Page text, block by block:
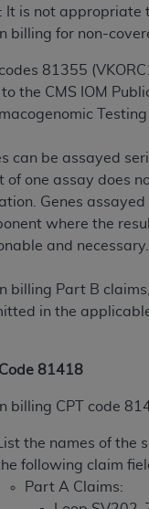
It is not appropriate
billing for non-
81355
the CMS IOM
can be assayed
of one assay does
Genes
where the
and necessary.
billing Part B
in the
81418
billing CPT code
List the names of
following claim
Part A Claims:
arising out of
are acceptable to
conditions, you
of
NUBC Official
BELOW ON
TO ALL
WITH ALL
ON BEHALF OF
YOU ARE ACTING.
and conditions